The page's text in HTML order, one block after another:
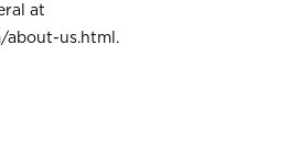
at
about-us.html .